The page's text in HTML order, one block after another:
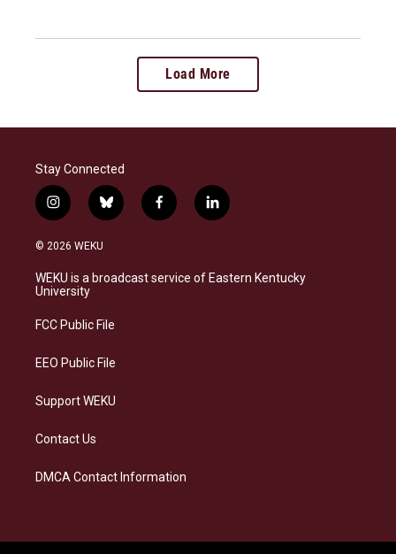
Load More
Stay Connected
i
n
s
a
g
a
b
l
s
k
f
a
b
o
l
i
e
d
© 2026 WEKU
WEKU is a broadcast service of Eastern Kentucky
University
FCC Public File
EEO Public File
Support WEKU
Contact Us
DMCA Contact Information